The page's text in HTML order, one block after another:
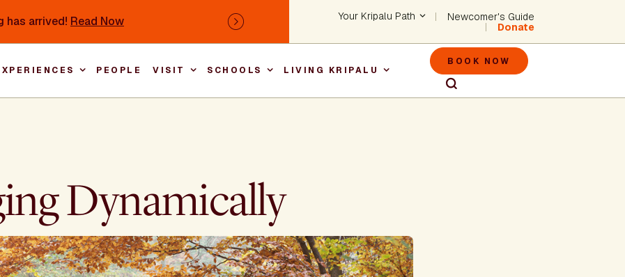
has arrived! Read Now
Next Header - Utility
Your Kripalu Path
Newcomer's Guide
Donate
Main navigation
PEOPLE VISIT SCHOOLS LIVING KRIPALU Header -
BOOK NOW
Dynamically